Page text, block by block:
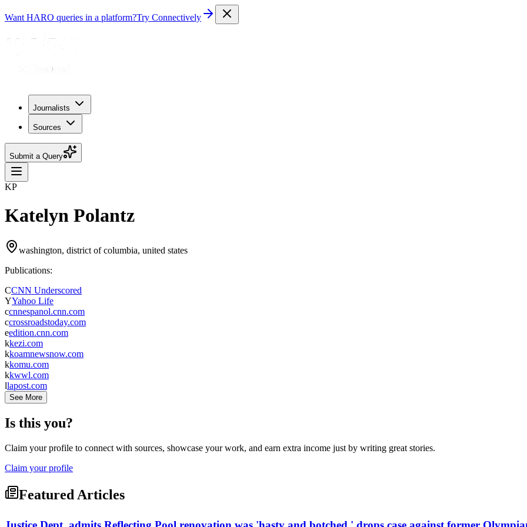
Want HARO queries in a platform?Try Connectively
Journalists
Sources
Submit a Query
KP
Katelyn Polantz
washington, district of columbia, united states
Publications:
CCNN Underscored
YYahoo Life
ccnnespanol.cnn.com
ccrossroadstoday.com
eedition.cnn.com
kkezi.com
kkoamnewsnow.com
kkomu.com
kkwwl.com
llapost.com
See More
Is this you?
Claim your profile to connect with sources, showcase your work, and earn extra income just by writing great stories.
Claim your profile
Featured Articles